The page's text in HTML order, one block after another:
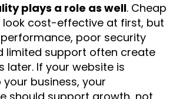
plays a role as well. Cheap
look cost-effective at first, but
poor security
limited support often create
later. If your website is
business, your